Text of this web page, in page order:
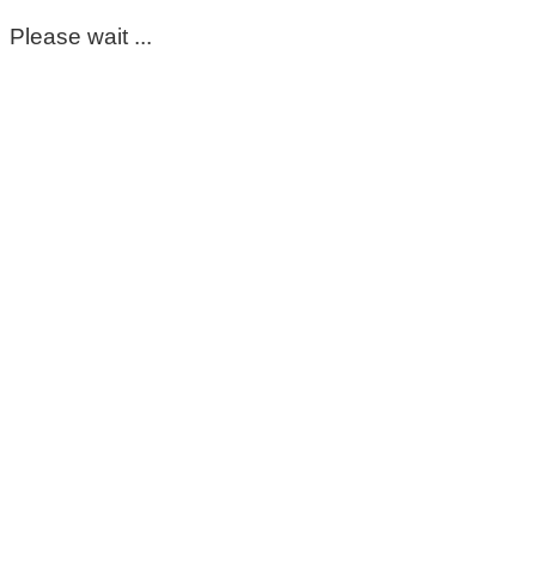
Please wait ...